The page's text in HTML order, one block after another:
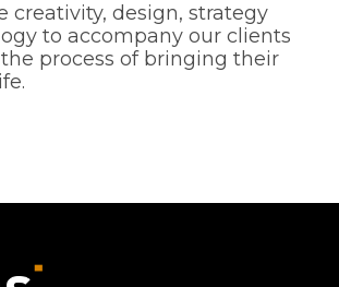
creativity, design, strategy
to accompany our clients
process of bringing their